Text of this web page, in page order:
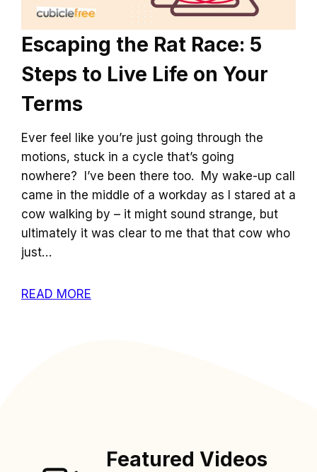
Escaping the Rat Race: 5
Steps to Live Life on Your
Terms
Ever feel like you’re just going through the
motions, stuck in a cycle that’s going
nowhere? I’ve been there too. My wake-up call
came in the middle of a workday as I stared at a
cow walking by – it might sound strange, but
ultimately it was clear to me that that cow who
just…
READ MORE
Featured Videos